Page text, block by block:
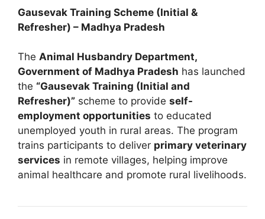
Gausevak Training Scheme (Initial &
Refresher) – Madhya Pradesh
The Animal Husbandry Department,
Government of Madhya Pradesh has launched
the “Gausevak Training (Initial and
Refresher)” scheme to provide self-
employment opportunities to educated
unemployed youth in rural areas. The program
trains participants to deliver primary veterinary
services in remote villages, helping improve
animal healthcare and promote rural livelihoods.